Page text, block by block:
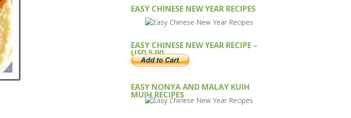
EASY CHINESE NEW YEAR RECIPES
EASY CHINESE NEW YEAR RECIPE –
USD 5.00
EASY NONYA AND MALAY KUIH
MUIH RECIPES